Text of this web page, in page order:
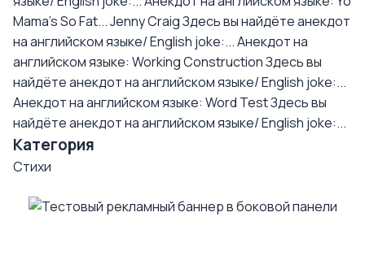
Mama's So Fat... Jenny CraigЗдесь вы найдёте анекдот
на английском языке/ English joke:...Анекдот на
английском языке: Working ConstructionЗдесь вы
найдёте анекдот на английском языке/ English joke:...
Анекдот на английском языке: Word TestЗдесь вы
найдёте анекдот на английском языке/ English joke:...
Категория
Стихи